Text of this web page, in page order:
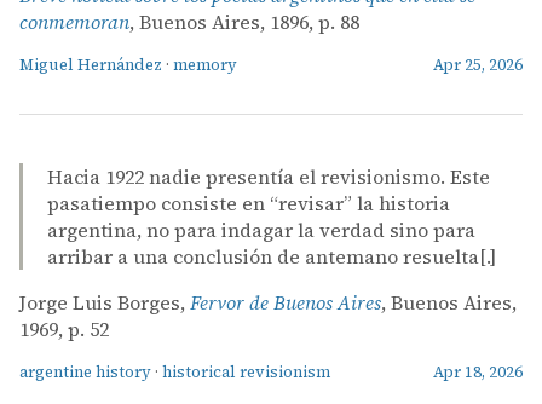
conmemoran, Buenos Aires, 1896, p. 88
Miguel Hernández · memory Apr 25, 2026
Hacia 1922 nadie presentía el revisionismo. Este
pasatiempo consiste en “revisar” la historia
argentina, no para indagar la verdad sino para
arribar a una conclusión de antemano resuelta[.]
Jorge Luis Borges, Fervor de Buenos Aires, Buenos Aires,
1969, p. 52
argentine history · historical revisionism Apr 18, 2026